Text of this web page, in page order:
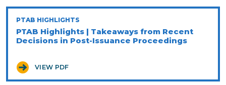
PTAB HIGHLIGHTS
PTAB Highlights | Takeaways from Recent
Decisions in Post-Issuance Proceedings
VIEW PDF